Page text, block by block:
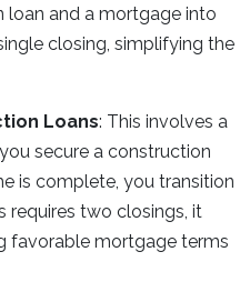
loan and a mortgage into
closing, simplifying the
Loans: This involves a
secure a construction
is complete, you transition
requires two closings, it
favorable mortgage terms